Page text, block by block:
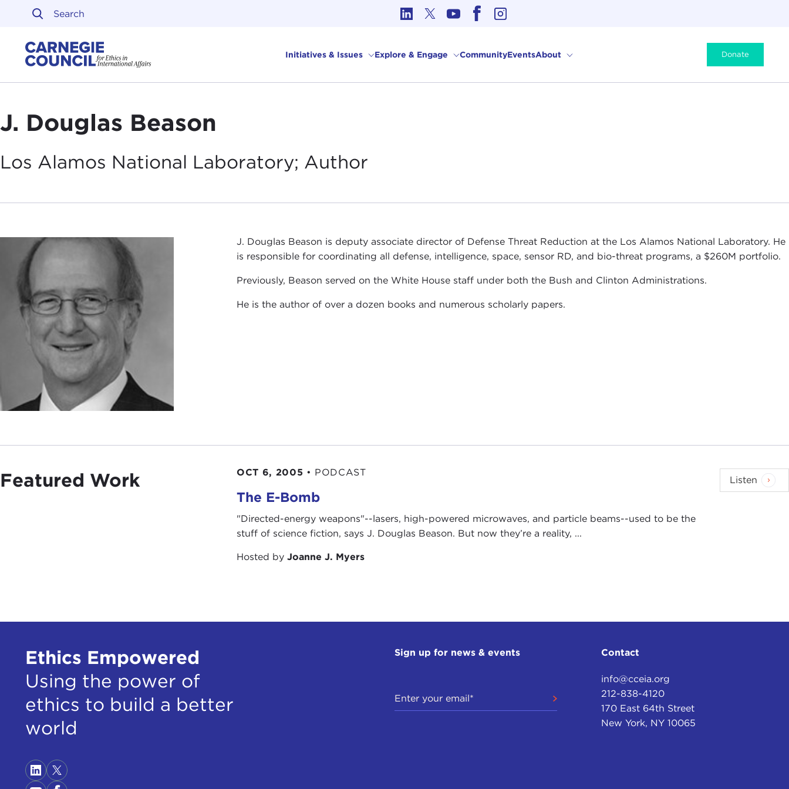
Skip to content
Initiatives & Issues Explore & Engage CommunityEventsAbout Donate
J. Douglas Beason
Los Alamos National Laboratory; Author
J. Douglas Beason is deputy associate director of Defense Threat Reduction at the Los Alamos National Laboratory. He
is responsible for coordinating all defense, intelligence, space, sensor RD, and bio-threat programs, a $260M portfolio.
Previously, Beason served on the White House staff under both the Bush and Clinton Administrations.
He is the author of over a dozen books and numerous scholarly papers.
Featured Work OCT 6, 2005 • PODCAST
The E-Bomb
"Directed-energy weapons"--lasers, high-powered microwaves, and particle beams--used to be the
stuff of science fiction, says J. Douglas Beason. But now they’re a reality, ...
Hosted byJoanne J. Myers
Listen
Ethics Empowered
Using the power of
ethics to build a better
world
Sign up for news & events Contact
info@cceia.org
212-838-4120
170 East 64th Street
New York, NY 10065